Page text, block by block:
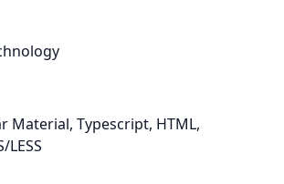
Material, Typescript, HTML,
LESS